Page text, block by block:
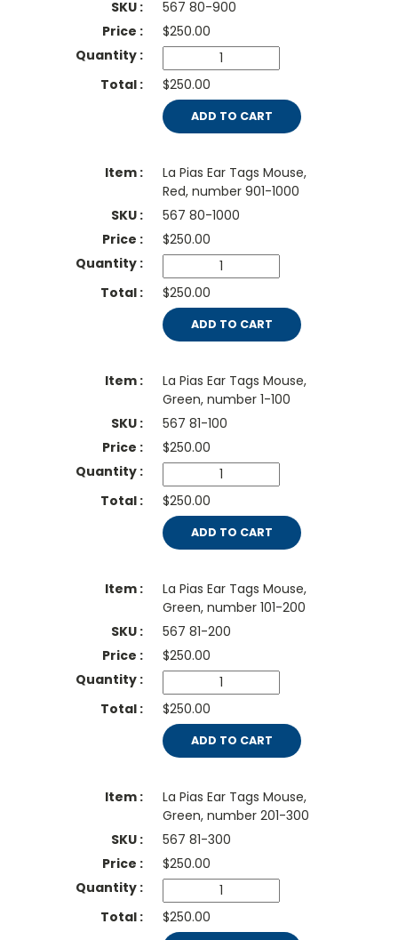
567 80-900
$250.00
$250.00
ADD TO CART
La Pias Ear Tags Mouse,
Red, number 901-1000
567 80-1000
$250.00
$250.00
ADD TO CART
La Pias Ear Tags Mouse,
Green, number 1-100
567 81-100
$250.00
$250.00
ADD TO CART
La Pias Ear Tags Mouse,
Green, number 101-200
567 81-200
$250.00
$250.00
ADD TO CART
La Pias Ear Tags Mouse,
Green, number 201-300
567 81-300
$250.00
$250.00